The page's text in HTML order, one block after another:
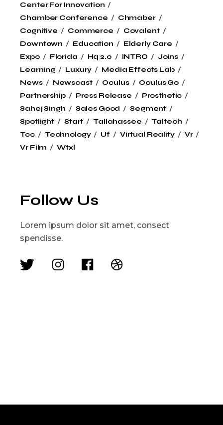
Center For Innovation
Chamber Conference
Chmaber
Cognitive
Commerce
Covalent
Downtown
Education
Elderly Care
Expo
Florida Hq 2.0 INTRO
Joins
Learning
Luxury
Media Effects Lab
News
Newscast Oculus
Oculus Go
Partnership
Press Release
Prosthetic
Sahej Singh
Sales Good
Segment
Spotlight
Start Tallahassee
Taltech
Tcc
Technology Uf Virtual Reality
Vr
Vr Film
Wtxl
Follow Us
Lorem ipsum dolor sit amet, consect
spendisse.